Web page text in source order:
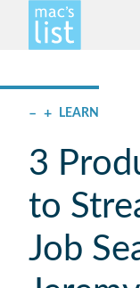
– + LEARN
3
to
Job